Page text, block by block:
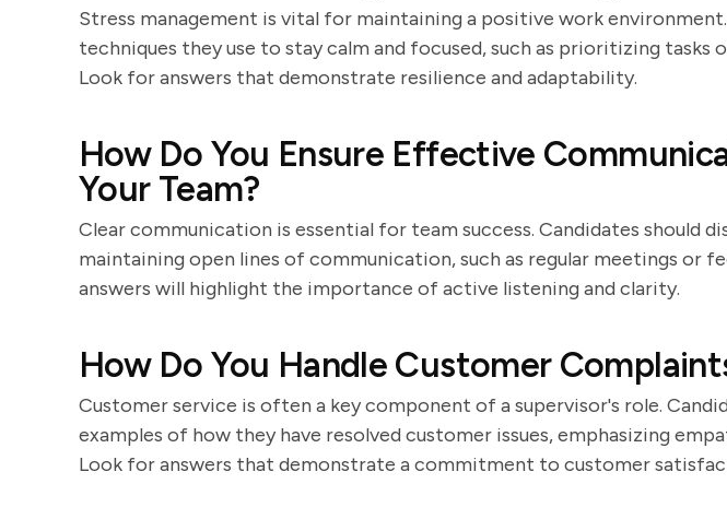
Stress management is vital for maintaining a positive work environment.
techniques they use to stay calm and focused, such as prioritizing tasks
Look for answers that demonstrate resilience and adaptability.
How Do You Ensure Effective
Your Team?
Clear communication is essential for team success. Candidates should
maintaining open lines of communication, such as regular meetings or
answers will highlight the importance of active listening and clarity.
How Do You Handle Customer
Customer service is often a key component of a supervisor's role.
examples of how they have resolved customer issues, emphasizing
Look for answers that demonstrate a commitment to customer